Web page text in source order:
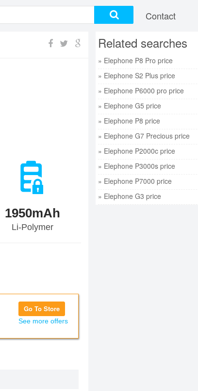
Contact
1950mAh
Li-Polymer
Go To Store
See more offers
Related searches
» Elephone P8 Pro price
» Elephone S2 Plus price
» Elephone P6000 pro price
» Elephone G5 price
» Elephone P8 price
» Elephone G7 Precious price
» Elephone P2000c price
» Elephone P3000s price
» Elephone P7000 price
» Elephone G3 price